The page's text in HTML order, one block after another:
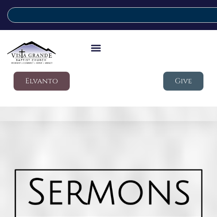
Elvanto Give